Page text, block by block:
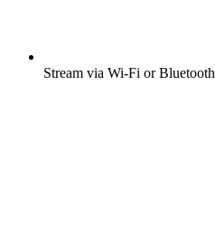
Stream via Wi-Fi or Bluetooth